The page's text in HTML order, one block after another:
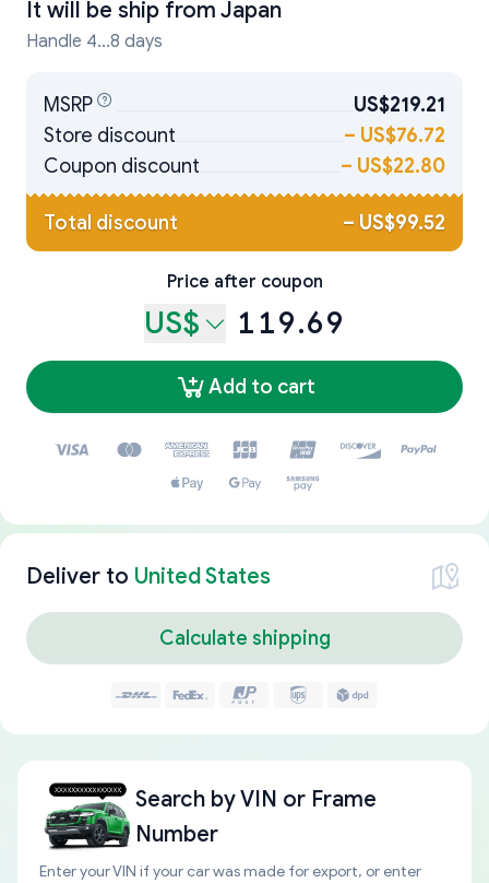
It will be ship from Japan
Handle 4...8 days
MSRP
US$219.21
Store discount
– US$76.72
Coupon discount
– US$22.80
Total discount – US$99.52
Price after coupon
US$ 119.69
Add to cart
Deliver to United States
Calculate shipping
Search byVIN or Frame
Number
Enter your VIN if your car was made for export, or enter